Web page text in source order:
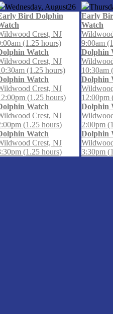
Wednesday, August26
Bird Dolphin
Crest, NJ
(1.25 hours)
Watch
Crest, NJ
(1.25 hours)
Watch
Crest, NJ
(1.25 hours)
Watch
Crest, NJ
(1.25 hours)
Watch
Crest, NJ
(1.25 hours)
Early
Watch
9:00am
Dolphin
10:30am
Dolphin
12:00pm
Dolphin
2:00pm
Dolphin
3:30pm